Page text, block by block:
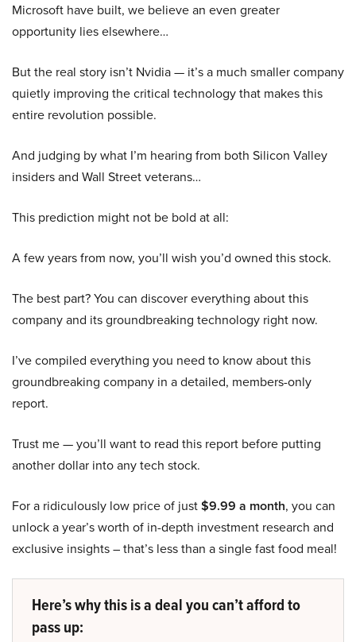
Microsoft have built, we believe an even greater
opportunity lies elsewhere…
But the real story isn’t Nvidia — it’s a much smaller company
quietly improving the critical technology that makes this
entire revolution possible.
And judging by what I’m hearing from both Silicon Valley
insiders and Wall Street veterans…
This prediction might not be bold at all:
A few years from now, you’ll wish you’d owned this stock.
The best part? You can discover everything about this
company and its groundbreaking technology right now.
I’ve compiled everything you need to know about this
groundbreaking company in a detailed, members-only
report.
Trust me — you’ll want to read this report before putting
another dollar into any tech stock.
For a ridiculously low price of just$9.99 a month, you can
unlock a year’s worth of in-depth investment research and
exclusive insights – that’s less than a single fast food meal!
Here’s why this is a deal you can’t afford to
pass up: